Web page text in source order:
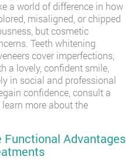
a world of difference in how
misaligned, or chipped
but cosmetic
Teeth whitening
cover imperfections,
a lovely, confident smile,
in social and professional
confidence, consult a
more about the
Functional Advantages